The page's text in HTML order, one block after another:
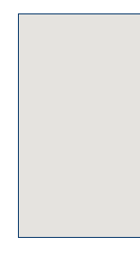
SRPCA